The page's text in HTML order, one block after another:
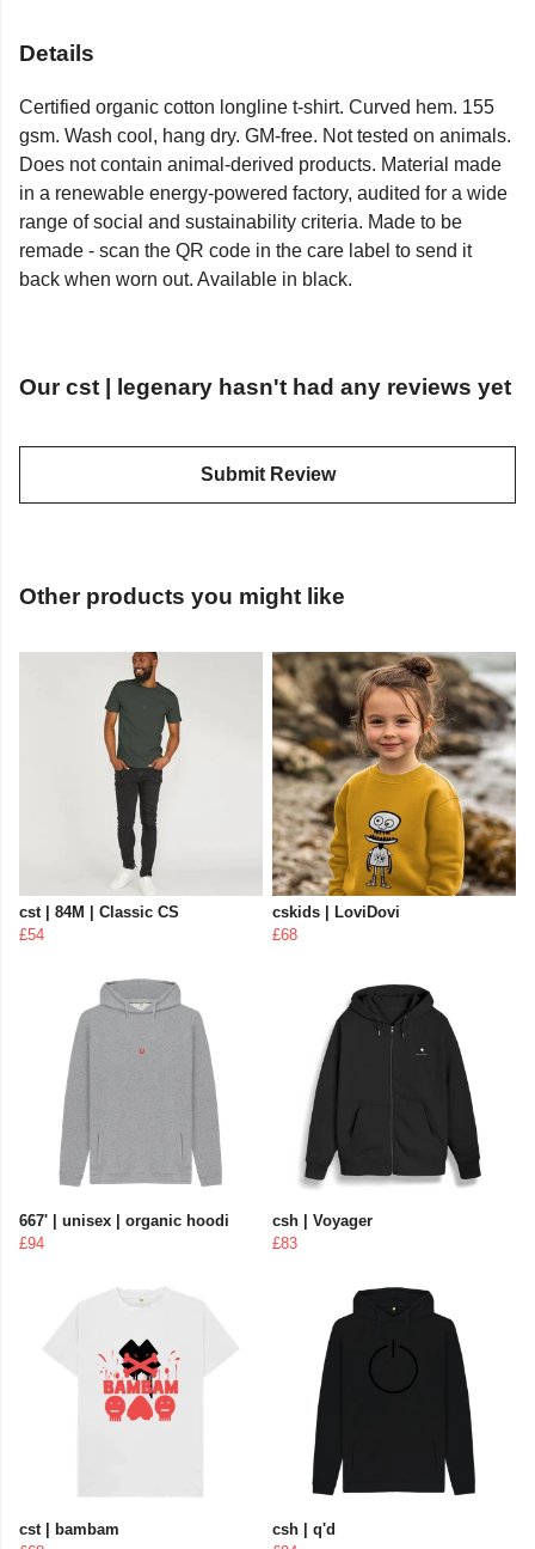
Details
Certified organic cotton longline t-shirt. Curved hem. 155
gsm. Wash cool, hang dry. GM-free. Not tested on animals.
Does not contain animal-derived products. Material made
in a renewable energy-powered factory, audited for a wide
range of social and sustainability criteria. Made to be
remade - scan the QR code in the care label to send it
back when worn out. Available in black.
Our cst | legenary hasn't had any reviews yet
Submit Review
Other products you might like
cst | 84M | Classic CS
£54
cskids | LoviDovi
£68
667' | unisex | organic hoodi
£94
csh | Voyager
£83
cst | bambam
csh | q'd